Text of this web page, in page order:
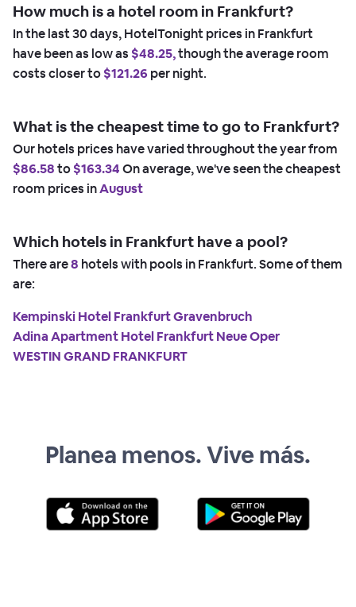
How much is a hotel room in Frankfurt?
In the last 30 days, HotelTonight prices in Frankfurt
have been as low as $48.25,though the average room
costs closer to$121.26per night.
What is the cheapest time to go to Frankfurt?
Our hotels prices have varied throughout the year from
$86.58to$163.34On average, we've seen the cheapest
room prices inAugust
Which hotels in Frankfurt have a pool?
There are8 hotels with pools in Frankfurt. Some of them
are:
Kempinski Hotel Frankfurt Gravenbruch
Adina Apartment Hotel Frankfurt Neue Oper
WESTIN GRAND FRANKFURT
Planea menos. Vive más.